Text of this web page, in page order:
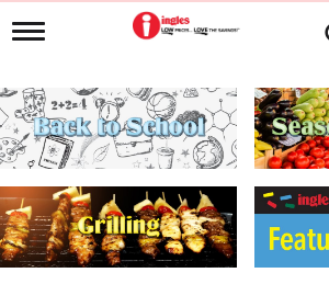
T
g
l
e
n
i
g
a